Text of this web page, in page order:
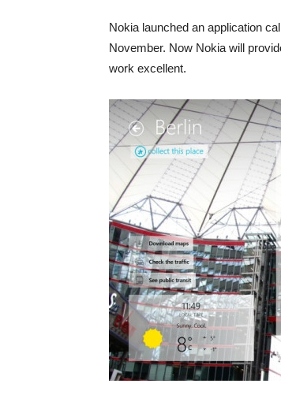
Nokia launched an application
November. Now Nokia will
work excellent.